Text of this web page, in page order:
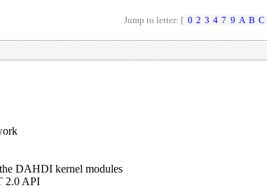
Jump to letter: [ 0 2 3 4 7 9 A B C
DAHDI kernel modules
2.0 API